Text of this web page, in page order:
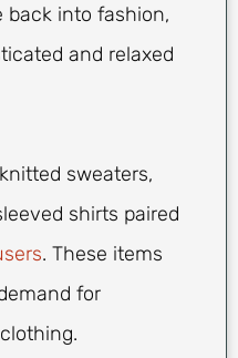
back into fashion,
and relaxed
sweaters,
shirts paired
. These items
for